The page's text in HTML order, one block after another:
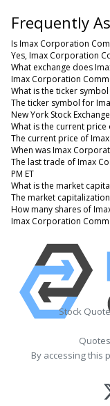
Frequently
Is Imax Corporation
Yes, Imax Corporation
What exchange does
Imax Corporation
What is the ticker
The ticker symbol for
New York Stock Exchange
What is the current
The current price of
When was Imax
The last trade of Imax
PM ET
What is the market
The market
How many shares of
Imax Corporation
Stock
By accessing this